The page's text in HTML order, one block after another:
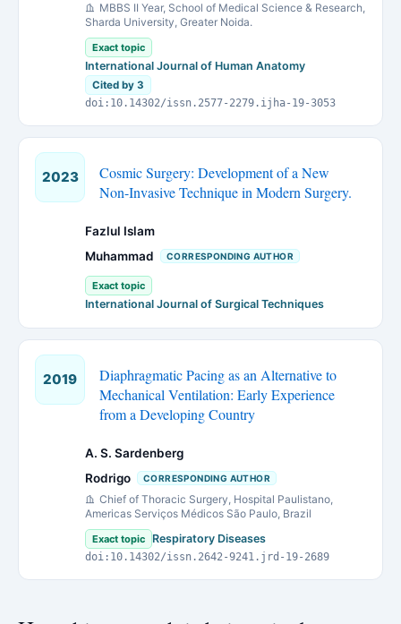
MBBS II Year, School of Medical Science & Research,
Sharda University, Greater Noida.
Exact topic
International Journal of Human Anatomy
Cited by 3
doi:10.14302/issn.2577-2279.ijha-19-3053
2023
Cosmic Surgery: Development of a New
Non-Invasive Technique in Modern Surgery.
Fazlul Islam
Muhammad
CORRESPONDING AUTHOR
Exact topic
International Journal of Surgical Techniques
2019
Diaphragmatic Pacing as an Alternative to
Mechanical Ventilation: Early Experience
from a Developing Country
A. S. Sardenberg
Rodrigo
CORRESPONDING AUTHOR
Chief of Thoracic Surgery, Hospital Paulistano,
Americas Serviços Médicos São Paulo, Brazil
Exact topic Respiratory Diseases
doi:10.14302/issn.2642-9241.jrd-19-2689